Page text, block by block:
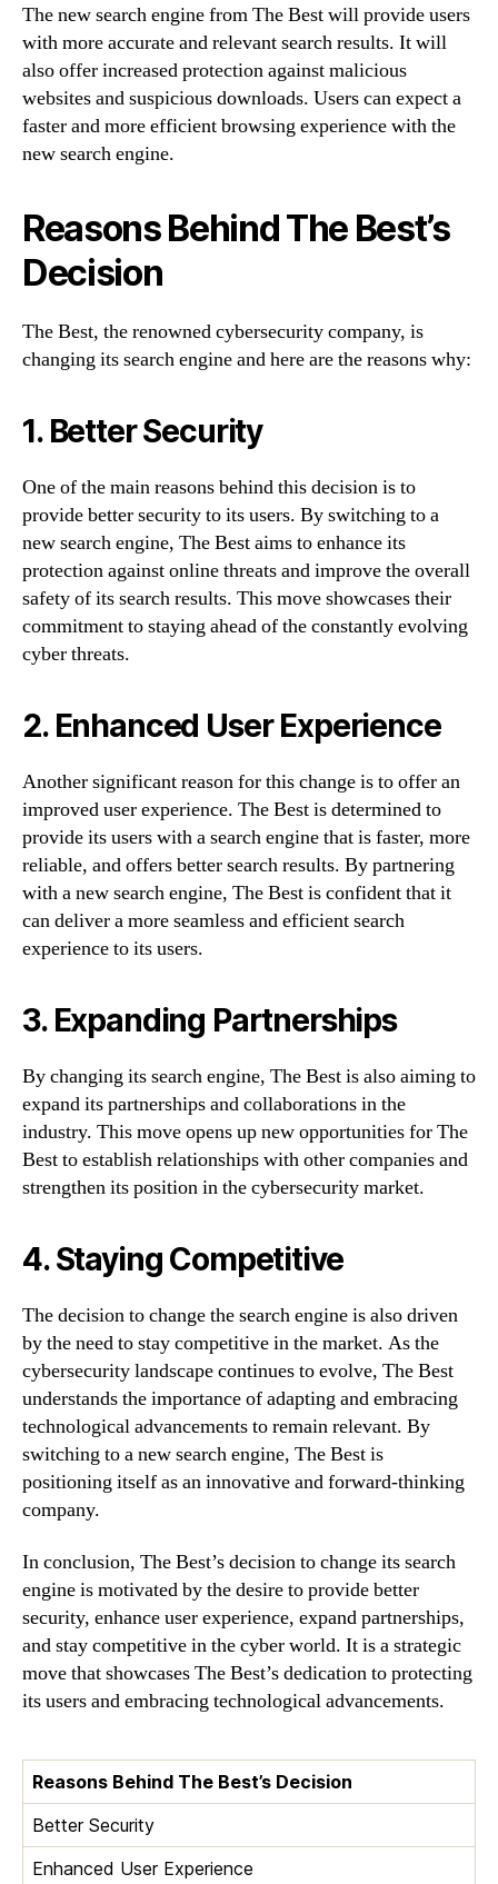
The new search engine from The Best will provide users
with more accurate and relevant search results. It will
also offer increased protection against malicious
websites and suspicious downloads. Users can expect a
faster and more efficient browsing experience with the
new search engine.
Reasons Behind The Best’s
Decision
The Best, the renowned cybersecurity company, is
changing its search engine and here are the reasons why:
1. Better Security
One of the main reasons behind this decision is to
provide better security to its users. By switching to a
new search engine, The Best aims to enhance its
protection against online threats and improve the overall
safety of its search results. This move showcases their
commitment to staying ahead of the constantly evolving
cyber threats.
2. Enhanced User Experience
Another significant reason for this change is to offer an
improved user experience. The Best is determined to
provide its users with a search engine that is faster, more
reliable, and offers better search results. By partnering
with a new search engine, The Best is confident that it
can deliver a more seamless and efficient search
experience to its users.
3. Expanding Partnerships
By changing its search engine, The Best is also aiming to
expand its partnerships and collaborations in the
industry. This move opens up new opportunities for The
Best to establish relationships with other companies and
strengthen its position in the cybersecurity market.
4. Staying Competitive
The decision to change the search engine is also driven
by the need to stay competitive in the market. As the
cybersecurity landscape continues to evolve, The Best
understands the importance of adapting and embracing
technological advancements to remain relevant. By
switching to a new search engine, The Best is
positioning itself as an innovative and forward-thinking
company.
In conclusion, The Best’s decision to change its search
engine is motivated by the desire to provide better
security, enhance user experience, expand partnerships,
and stay competitive in the cyber world. It is a strategic
move that showcases The Best’s dedication to protecting
its users and embracing technological advancements.
Reasons Behind The Best’s Decision
Better Security
Enhanced User Experience